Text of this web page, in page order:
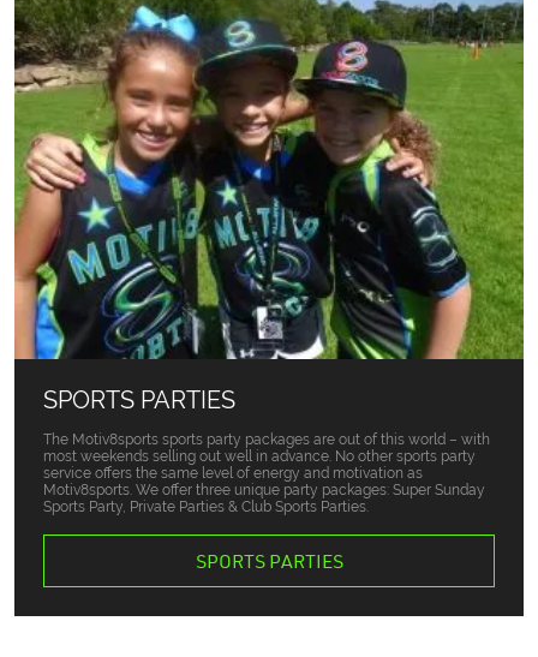
SPORTS PARTIES
The Motiv8sports sports party packages are out of this world – with
most weekends selling out well in advance. No other sports party
service offers the same level of energy and motivation as
Motiv8sports. We offer three unique party packages: Super Sunday
Sports Party, Private Parties & Club Sports Parties.
SPORTS PARTIES